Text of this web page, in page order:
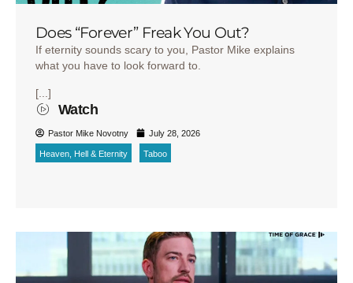
Does “Forever” Freak You Out?
If eternity sounds scary to you, Pastor Mike explains
what you have to look forward to.
[...]
Watch
Pastor Mike Novotny July 28, 2026
Heaven, Hell & Eternity Taboo